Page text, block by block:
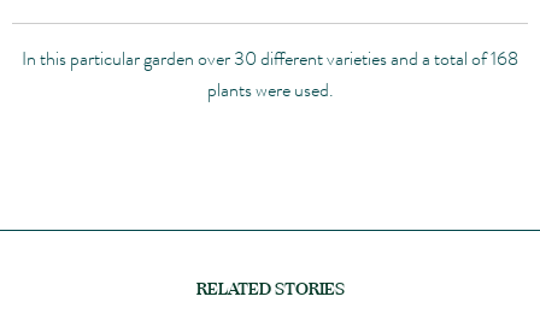
In this particular garden over 30 different varieties and a total of 168
plants were used.
RELATED STORIES